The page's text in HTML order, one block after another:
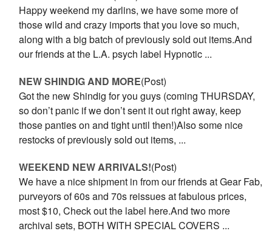
Happy weekend my darlins, we have some more of
those wild and crazy imports that you love so much,
along with a big batch of previously sold out items.And
our friends at the L.A. psych label Hypnotic ...
NEW SHINDIG AND MORE(Post)
Got the new Shindig for you guys (coming THURSDAY,
so don’t panic if we don’t sent it out right away, keep
those panties on and tight until then!)Also some nice
restocks of previously sold out items, ...
WEEKEND NEW ARRIVALS!(Post)
We have a nice shipment in from our friends at Gear Fab,
purveyors of 60s and 70s reissues at fabulous prices,
most $10, Check out the label here.And two more
archival sets, BOTH WITH SPECIAL COVERS ...